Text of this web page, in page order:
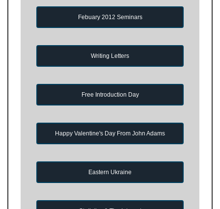
Febuary 2012 Seminars
Writing Letters
Free Introduction Day
Happy Valentine's Day From John Adams
Eastern Ukraine